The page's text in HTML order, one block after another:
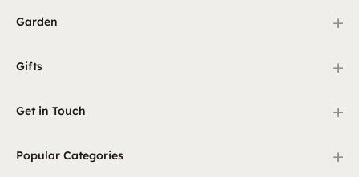
Garden +
Gifts +
Get in Touch +
Popular Categories +